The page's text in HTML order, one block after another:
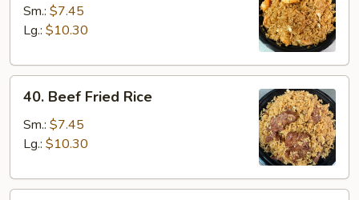
Fried
Rice
Sm.: $7.45
Lg.: $10.30
Beef
Fried
Rice
40. Beef Fried Rice
Sm.: $7.45
Lg.: $10.30